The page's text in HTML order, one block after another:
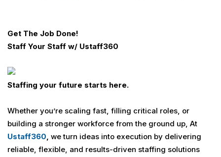
Get The Job Done!
Staff Your Staff w/ Ustaff360
Staffing your future starts here.
Whether you’re scaling fast, filling critical roles, or
building a stronger workforce from the ground up, At
Ustaff360, we turn ideas into execution by delivering
reliable, flexible, and results-driven staffing solutions